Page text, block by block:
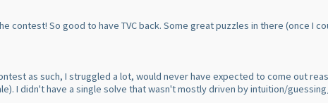
contest! So good to have TVC back. Some great puzzles in there (once I
as such, I struggled a lot, would never have expected to come out
). I didn't have a single solve that wasn't mostly driven by intuition/